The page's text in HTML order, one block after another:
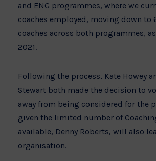
and ENG programmes, where we
coaches employed, moving down
coaches across both programmes,
2021.
Following the process, Kate Howey
Stewart both made the decision to
away from being considered for the
given the limited number of
available, Denny Roberts, will also
organisation.